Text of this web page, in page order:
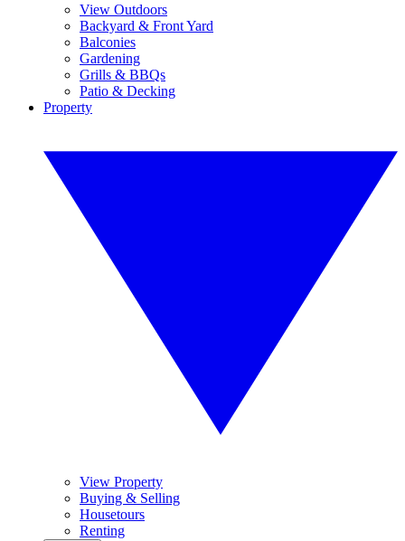
View Outdoors
Backyard & Front Yard
Balconies
Gardening
Grills & BBQs
Patio & Decking
Property
View Property
Buying & Selling
Housetours
Renting